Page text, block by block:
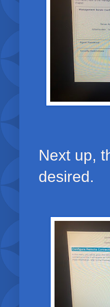
Next up,
desired.